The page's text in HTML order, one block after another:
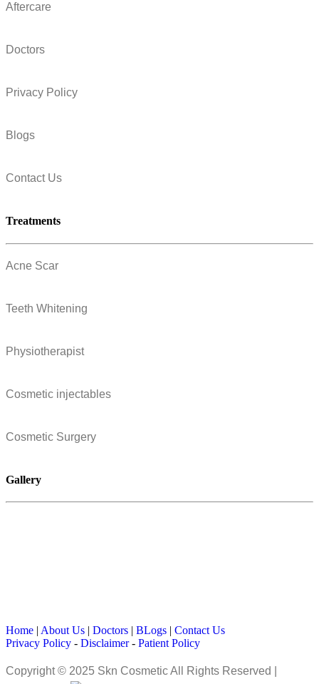
Aftercare
Doctors
Privacy Policy
Blogs
Contact Us
Treatments
Acne Scar
Teeth Whitening
Physiotherapist
Cosmetic injectables
Cosmetic Surgery
Gallery
Home | About Us | Doctors | BLogs | Contact Us
Privacy Policy - Disclaimer- Patient Policy
Copyright © 2025 Skn Cosmetic All Rights Reserved |